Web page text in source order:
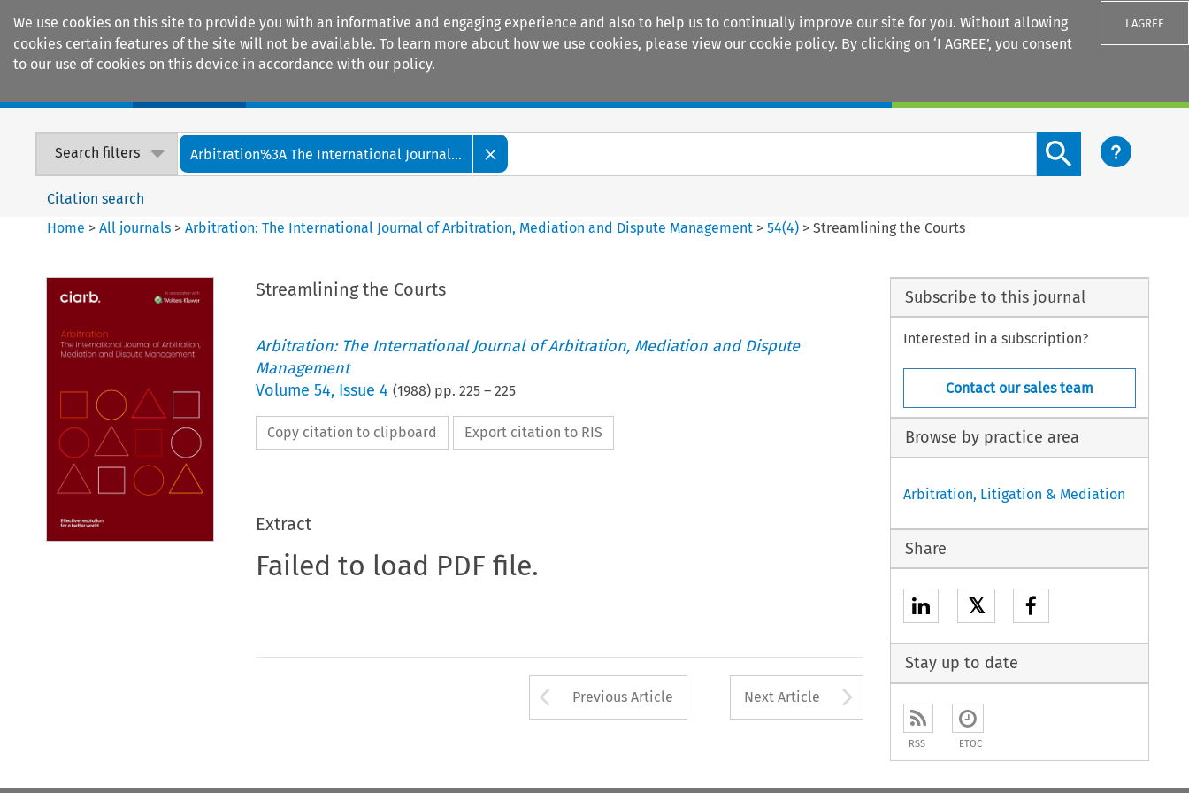
We use cookies on this site to provide you with an informative and engaging experience and also to help us to continually improve our site for you. Without allowing
cookies certain features of the site will not be available. To learn more about how we use cookies, please view our cookie policy. By clicking on ‘I AGREE’, you consent
to our use of cookies on this device in accordance with our policy.
I AGREE
Search filters Arbitration%3A The International Journal...
Search content button
Citation search
Home >All journals >Arbitration: The International Journal of Arbitration, Mediation and Dispute Management >54(4) >Streamlining the Courts
Streamlining the Courts
Arbitration: The International Journal of Arbitration, Mediation and Dispute
Management
Volume 54, Issue 4 (1988) pp. 225– 225
Copy citation to clipboard Export citation to RIS
Extract
Failed to load PDF file.
Arrow button used to open the Previous Article
Previous Article Next Article
Subscribe to this journal
Interested in a subscription?
Contact our sales team
Browse by practice area
Arbitration, Litigation & Mediation
Share
𝕏
Stay up to date
RSS ETOC